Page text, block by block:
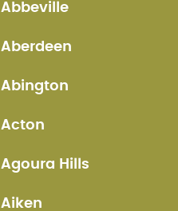
Abbeville
Aberdeen
Abington
Acton
Agoura Hills
Aiken